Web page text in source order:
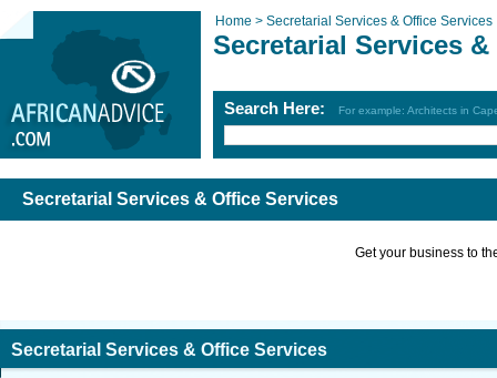
Home > Secretarial Services & Office Services
Secretarial Services
Search Here: For example: Architects in
Secretarial Services & Office Services
Get your business to
Secretarial Services & Office Services